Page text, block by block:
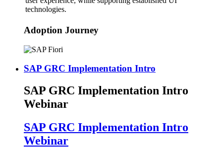
technologies.
Adoption Journey
SAP GRC Implementation Intro
SAP GRC Implementation Intro
Webinar
SAP GRC Implementation Intro
Webinar